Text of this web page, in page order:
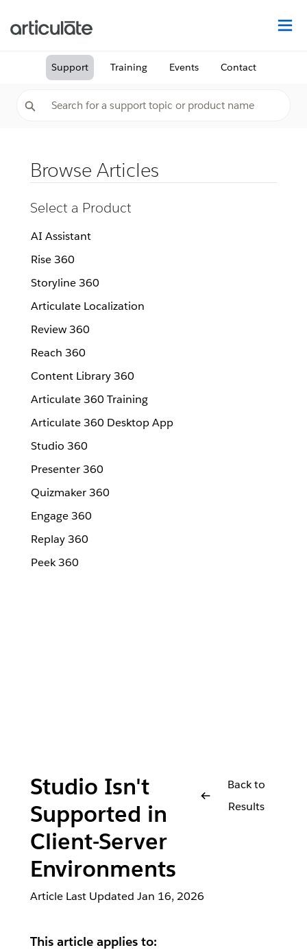
Support Training Events Contact
Browse Articles
Select a Product
AI Assistant
Rise 360
Storyline 360
Articulate Localization
Review 360
Reach 360
Content Library 360
Articulate 360 Training
Articulate 360 Desktop App
Studio 360
Presenter 360
Quizmaker 360
Engage 360
Replay 360
Peek 360
Studio Isn't
Supported in
Client-Server
Environments
Back to
Results
Article Last Updated Jan 16, 2026
This article applies to: